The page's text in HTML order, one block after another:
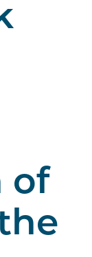
of